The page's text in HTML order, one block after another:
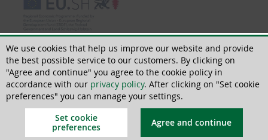
© 2018 - 2026 | All rights reserved | ThoMar OHG, Basedower Weg 10, D-
21483 Lütau, +49(0)4153 55900-0,info@thomar.de
We use cookies that help us improve our website and provide
the best possible service to our customers. By clicking on
"Agree and continue" you agree to the cookie policy in
accordance with our privacy policy. After clicking on "Set cookie
preferences" you can manage your settings.
Agree and continue
Set cookie
preferences